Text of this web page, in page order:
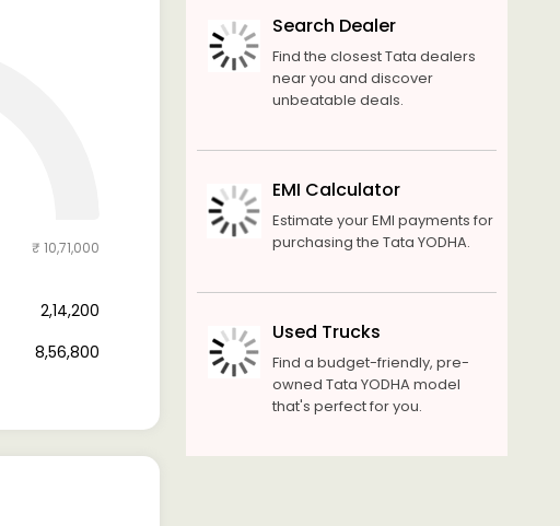
₹ 10,71,000
₹ 2,14,200
₹ 8,56,800
Search Dealer
Find the closest Tata dealers
near you and discover
unbeatable deals.
EMI Calculator
Estimate your EMI payments for
purchasing the Tata YODHA.
Used Trucks
Find a budget-friendly, pre-
owned Tata YODHA model
that's perfect for you.